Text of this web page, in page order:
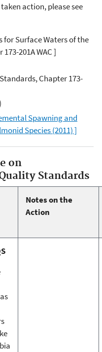
action, please see
for Surface Waters of the
201A WAC ]
Chapter 173-
Spawning and
Species (2011) ]
on
Standards
Notes on the
Action